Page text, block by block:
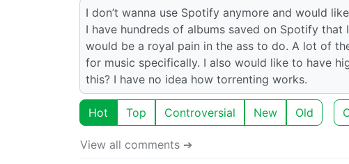
I don’t wanna use Spotify anymore and would
I have hundreds of albums saved on Spotify
would be a royal pain in the ass to do. A lot of
for music specifically. I also would like to have
this? I have no idea how torrenting works.
Hot Top Controversial New Old
View all comments ➔